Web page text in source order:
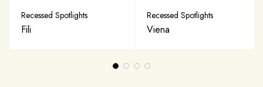
Recessed Spotlights
Fili
Recessed Spotlights
Viena